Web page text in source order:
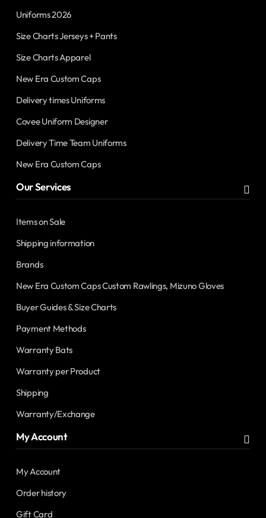
Uniforms 2026
Size Charts Jerseys + Pants
Size Charts Apparel
New Era Custom Caps
Delivery times Uniforms
Covee Uniform Designer
Delivery Time Team Uniforms
New Era Custom Caps
Our Services
Items on Sale
Shipping information
Brands
New Era Custom Caps Custom Rawlings, Mizuno Gloves
Buyer Guides & Size Charts
Payment Methods
Warranty Bats
Warranty per Product
Shipping
Warranty/Exchange
My Account
My Account
Order history
Gift Card